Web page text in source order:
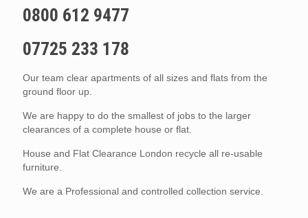
0800 612 9477
07725 233 178
Our team clear apartments of all sizes and flats from the
ground floor up.
We are happy to do the smallest of jobs to the larger
clearances of a complete house or flat.
House and Flat Clearance London recycle all re-usable
furniture.
We are a Professional and controlled collection service.